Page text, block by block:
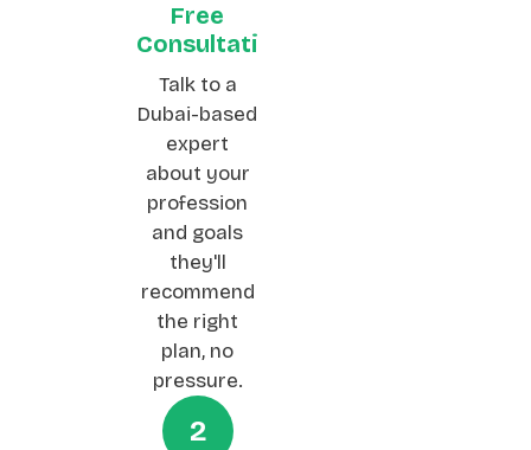
Free
Consultation
Talk to a
Dubai-based
expert
about your
profession
and goals
they'll
recommend
the right
plan, no
pressure.
2